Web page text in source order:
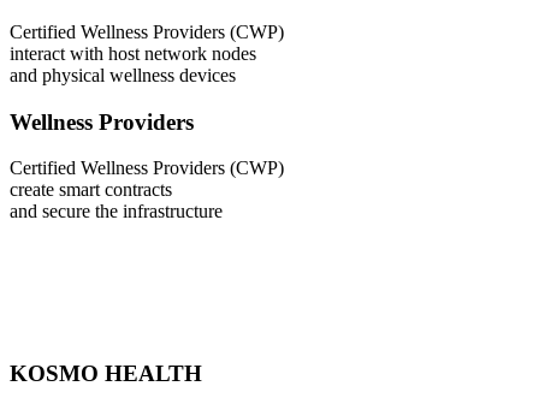
Certified Wellness Providers (CWP)
interact with host network nodes
and physical wellness devices
Wellness Providers
Certified Wellness Providers (CWP)
create smart contracts
and secure the infrastructure
KOSMO HEALTH